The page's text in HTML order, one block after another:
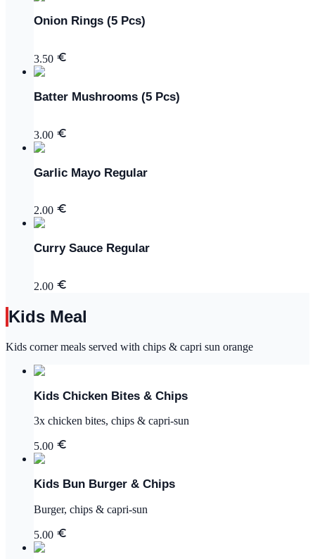
Onion Rings (5 Pcs)
3.50
Batter Mushrooms (5 Pcs)
3.00
Garlic Mayo Regular
2.00
Curry Sauce Regular
2.00
Kids Meal
Kids corner meals served with chips & capri sun orange
Kids Chicken Bites & Chips
3x chicken bites, chips & capri-sun
5.00
Kids Bun Burger & Chips
Burger, chips & capri-sun
5.00